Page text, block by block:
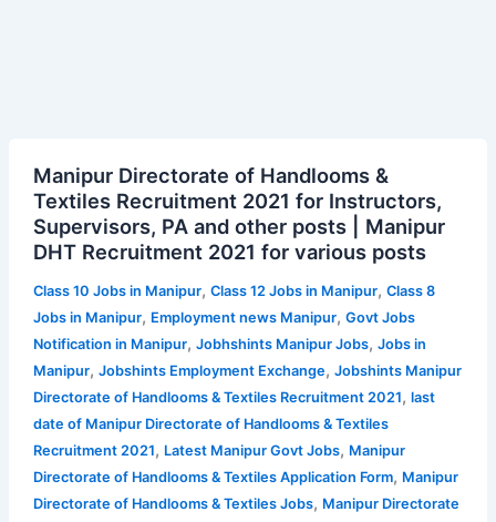
Manipur Directorate of Handlooms &
Textiles Recruitment 2021 for Instructors,
Supervisors, PA and other posts | Manipur
DHT Recruitment 2021 for various posts
Class 10 Jobs in Manipur, Class 12 Jobs in Manipur, Class 8
Jobs in Manipur, Employment news Manipur, Govt Jobs
Notification in Manipur, Jobhshints Manipur Jobs, Jobs in
Manipur, Jobshints Employment Exchange, Jobshints Manipur
Directorate of Handlooms & Textiles Recruitment 2021, last
date of Manipur Directorate of Handlooms & Textiles
Recruitment 2021, Latest Manipur Govt Jobs, Manipur
Directorate of Handlooms & Textiles Application Form, Manipur
Directorate of Handlooms & Textiles Jobs, Manipur Directorate
Directorate
of
Handlooms
&
Textiles
Recruitment
2021
for
Instructors,
Supervisors,
PA
and
other